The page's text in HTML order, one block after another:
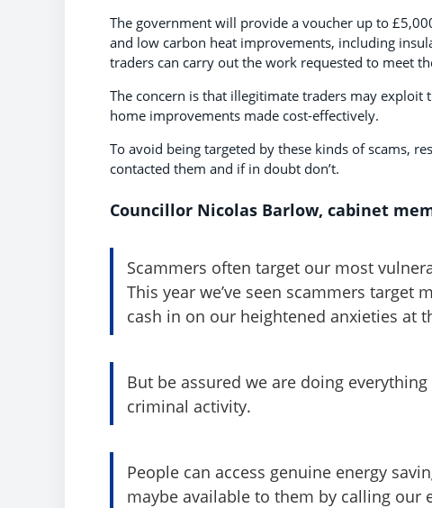
The government will provide a voucher up to
and low carbon heat improvements, including
traders can carry out the work requested to meet
The concern is that illegitimate traders may exploit
home improvements made cost-effectively.
To avoid being targeted by these kinds of scams,
contacted them and if in doubt don’t.
Councillor Nicolas Barlow, cabinet
Scammers often target our most
This year we’ve seen scammers
cash in on our heightened anxieties at
But be assured we are doing
criminal activity.
People can access genuine energy
maybe available to them by calling our